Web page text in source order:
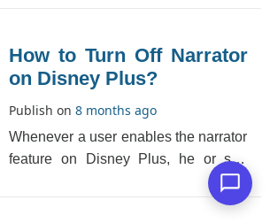
How to Turn Off Narrator
on Disney Plus?
Publish on8 months ago
Whenever a user enables the narrator
feature on Disney Plus, he or she
listens to audio descriptions of